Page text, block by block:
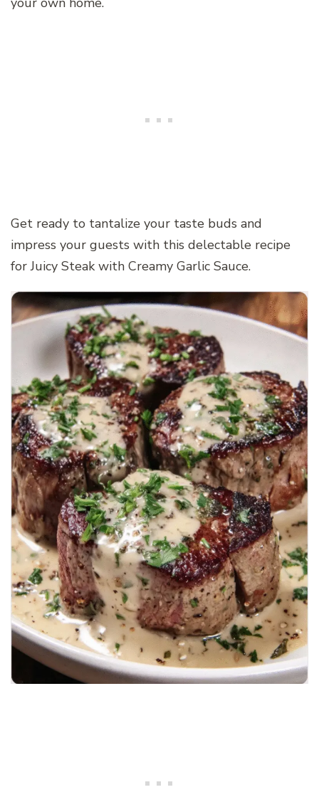
Get ready to tantalize your taste buds and
impress your guests with this delectable recipe
for Juicy Steak with Creamy Garlic Sauce.